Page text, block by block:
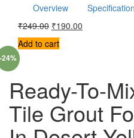
Overview
₹249.00 ₹190.00
Add to cart
24%
Ready-To-
Tile Grout